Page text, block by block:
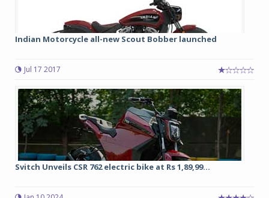
Indian Motorcycle all-new Scout Bobber launched
Jul 17 2017
Svitch Unveils CSR 762 electric bike at Rs 1,89,99...